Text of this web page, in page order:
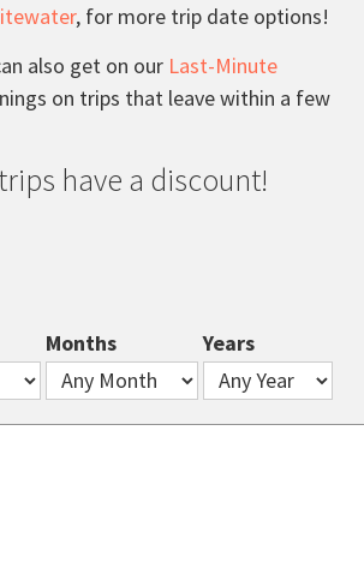
, for more trip date options!
also get on our Last-Minute
on trips that leave within a few
have a discount!
Months Years